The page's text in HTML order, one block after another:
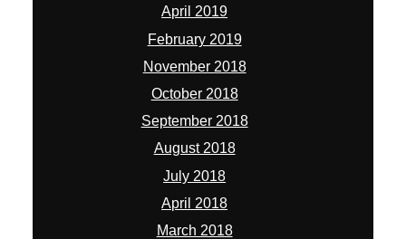
April 2019
February 2019
November 2018
October 2018
September 2018
August 2018
July 2018
April 2018
March 2018